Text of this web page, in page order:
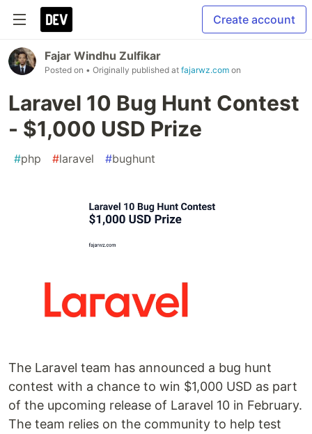
Create account
Fajar Windhu Zulfikar
Posted on • Originally published at fajarwz.com on
Laravel 10 Bug Hunt Contest
- $1,000 USD Prize
#php #laravel #bughunt
The Laravel team has announced a bug hunt
contest with a chance to win $1,000 USD as part
of the upcoming release of Laravel 10 in February.
The team relies on the community to help test